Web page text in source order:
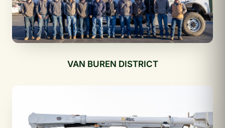
VAN BUREN DISTRICT